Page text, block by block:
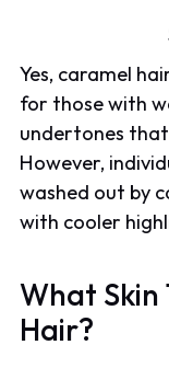
Yes, caramel
for those with
undertones
However,
washed out by
with cooler
What Skin
Hair?